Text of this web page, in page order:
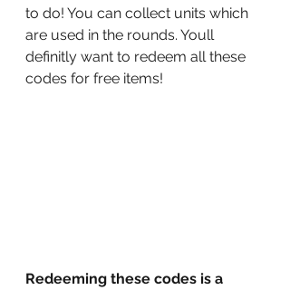
to do! You can collect units which
are used in the rounds. Youll
definitly want to redeem all these
codes for free items!
Redeeming these codes is a